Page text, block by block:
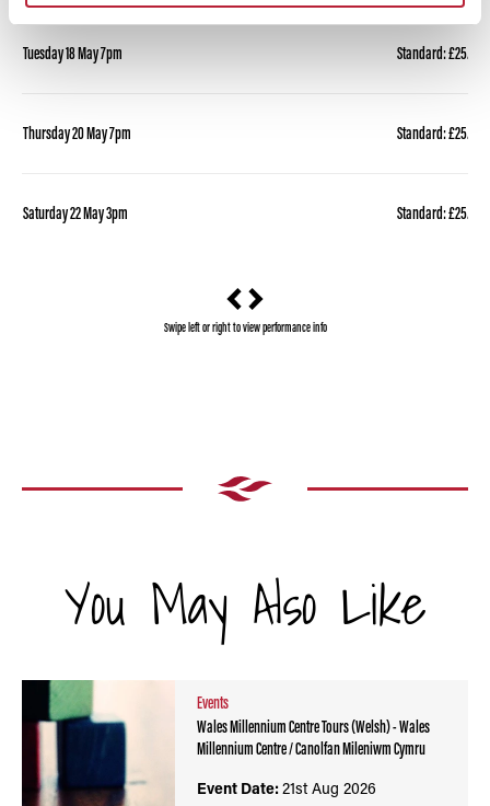
Tuesday 18 May 7pm Standard: £25.00
Thursday 20 May 7pm Standard: £25.00
Saturday 22 May 3pm Standard: £25.00
Swipe left or right to view performance info
You May Also Like
Events
Wales Millennium Centre Tours (Welsh) - Wales
Millennium Centre / Canolfan Mileniwm Cymru
Event Date:21st Aug 2026